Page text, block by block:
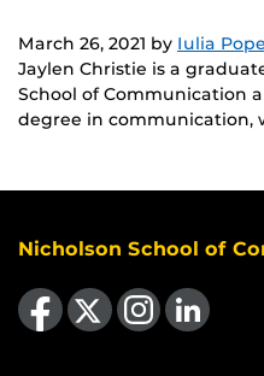
March 26, 2021 by Iulia
Jaylen Christie is a
School of Communication
degree in communication,
Nicholson School of
Like us on Facebook Find us on Instagram
View our LinkedIn page